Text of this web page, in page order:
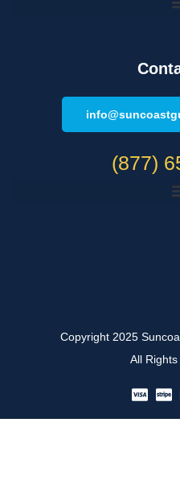
(877)
Copyright 2025
All